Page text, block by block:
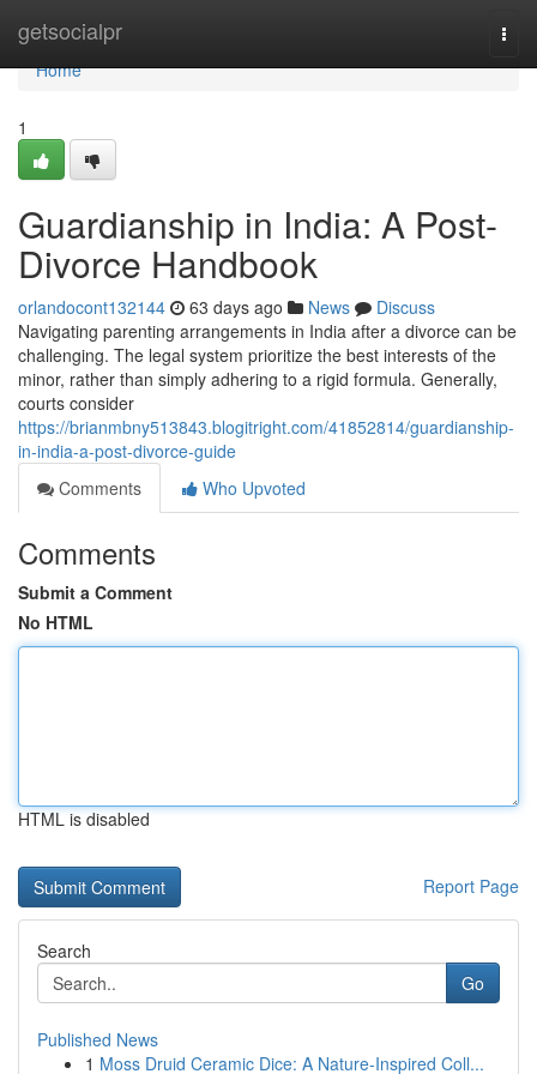
getsocialpr
Home
Home
1
Guardianship in India: A Post-
Divorce Handbook
orlandocont132144 63 days ago News
Discuss
Navigating parenting arrangements in India after a divorce can be
challenging. The legal system prioritize the best interests of the
minor, rather than simply adhering to a rigid formula. Generally,
courts consider
https://brianmbny513843.blogitright.com/41852814/guardianship-
in-india-a-post-divorce-guide
Comments
Who Upvoted
Comments
Submit a Comment
No HTML
HTML is disabled
Report Page
Search
Go
Published News
1 Moss Druid Ceramic Dice: A Nature-Inspired Coll...